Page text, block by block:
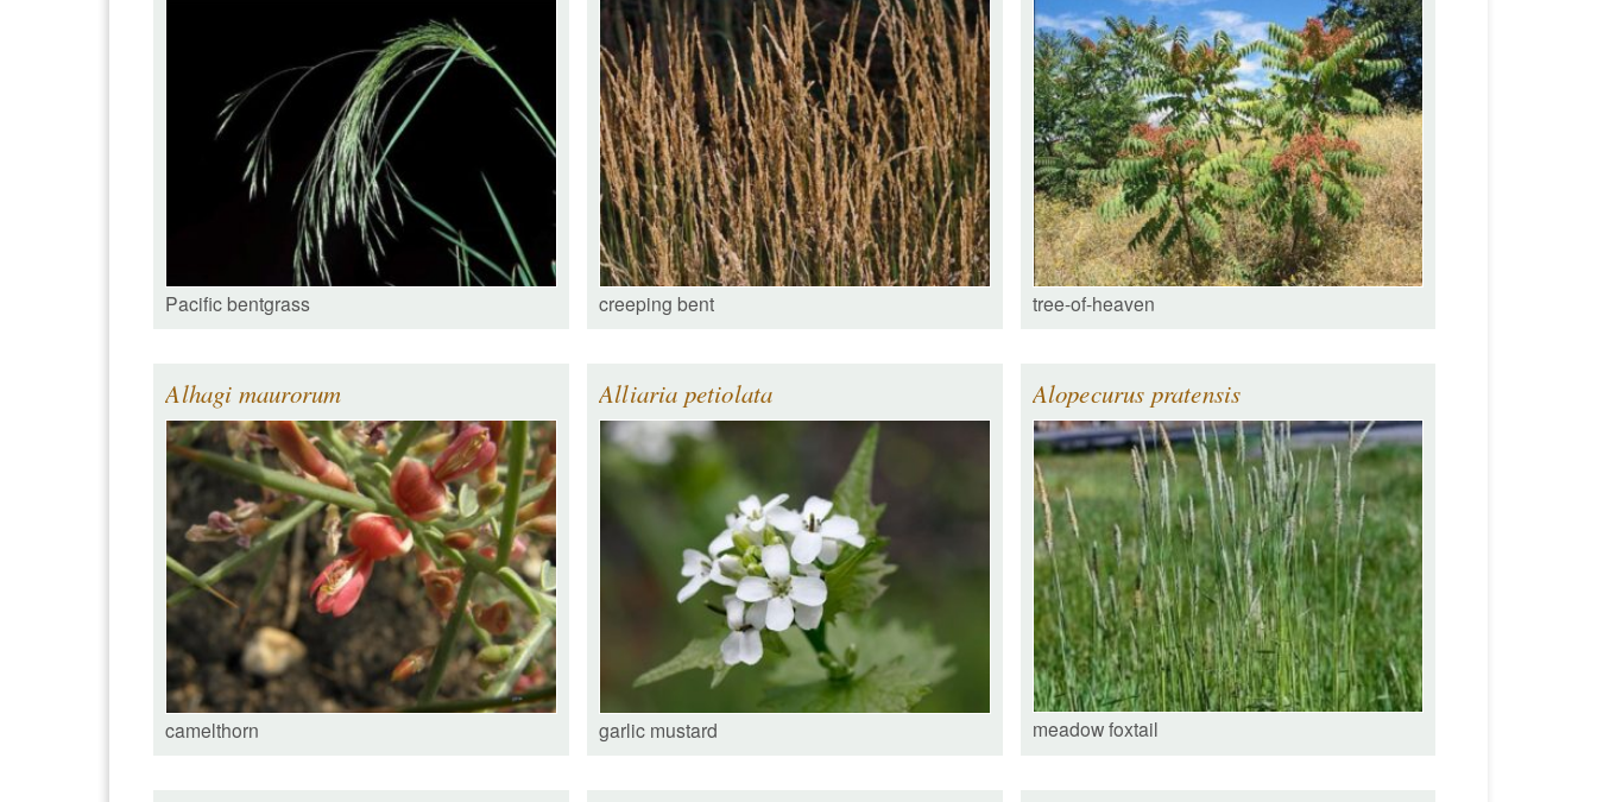
Pacific bentgrass creeping bent tree-of-heaven
Alhagi maurorum
camelthorn
Alliaria petiolata
garlic mustard
Alopecurus pratensis
meadow foxtail